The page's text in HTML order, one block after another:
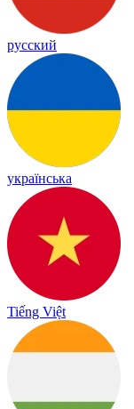
русский
українська
Tiếng Việt